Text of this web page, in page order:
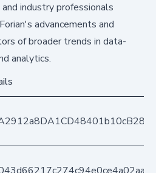
industry professionals
advancements and
of broader trends in data-
analytics.